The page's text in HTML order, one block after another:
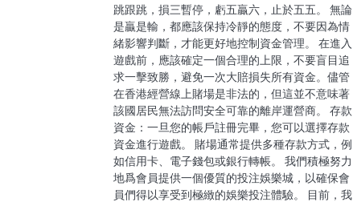
跳跟跳，損三暫停，虧五贏六，止於五五。 無論
是贏是輸，都應該保持冷靜的態度，不要因為情
緒影響判斷，才能更好地控制資金管理。 在進入
遊戲前，應該確定一個合理的上限，不要盲目追
求一擊致勝，避免一次大賠損失所有資金。儘管
在香港經營線上賭場是非法的，但這並不意味著
該國居民無法訪問安全可靠的離岸運營商。 存款
資金：一旦您的帳戶註冊完畢，您可以選擇存款
資金進行遊戲。 賭場通常提供多種存款方式，例
如信用卡、電子錢包或銀行轉帳。 我們積極努力
地爲會員提供一個優質的投注娛樂城，以確保會
員們得以享受到極緻的娛樂投注體驗。 目前，我